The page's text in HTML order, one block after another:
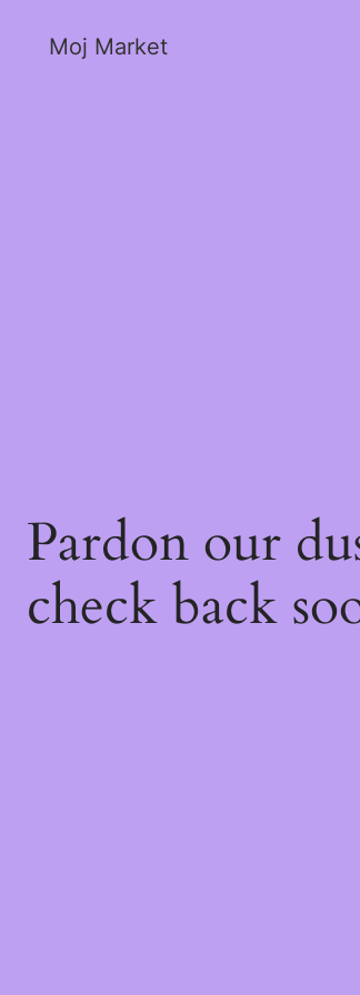
Moj Market
Pardon our
check back